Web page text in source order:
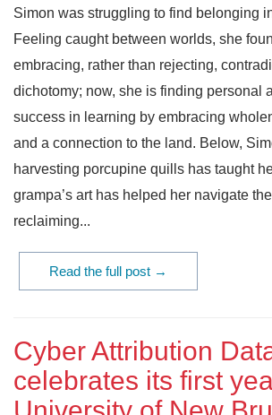
Simon was struggling to find belonging
Feeling caught between worlds, she
embracing, rather than rejecting,
dichotomy; now, she is finding personal
success in learning by embracing
and a connection to the land. Below,
harvesting porcupine quills has taught
grampa’s art has helped her navigate
reclaiming...
Read the full post →
Cyber Attribution
celebrates its first